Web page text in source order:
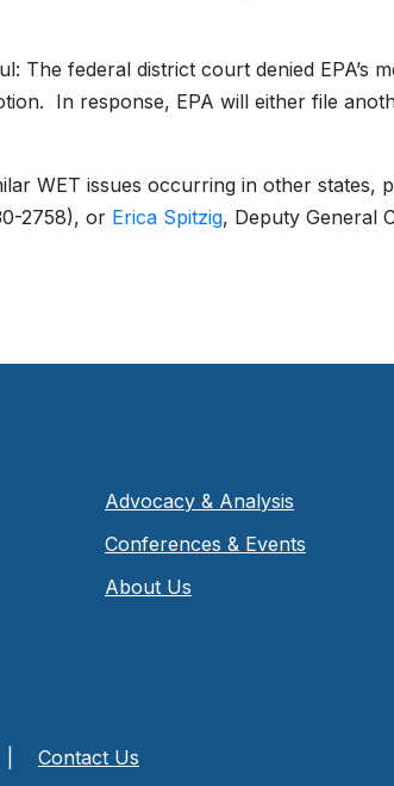
The federal district court denied EPA’s
In response, EPA will either file
WET issues occurring in other states,
2758), or Erica Spitzig, Deputy General
Advocacy & Analysis
Conferences & Events
About Us
Contact Us